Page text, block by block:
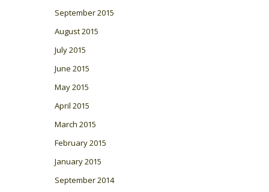
September 2015
August 2015
July 2015
June 2015
May 2015
April 2015
March 2015
February 2015
January 2015
September 2014